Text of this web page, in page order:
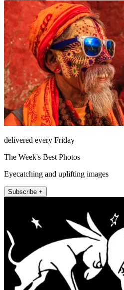
delivered every Friday
The Week's Best Photos
Eyecatching and uplifting images
Subscribe +